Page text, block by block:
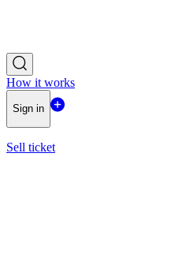
How it works
Sign in
Sell ticket